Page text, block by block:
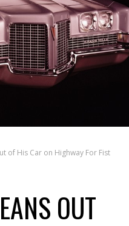
of His Car on Highway For Fist
OUT